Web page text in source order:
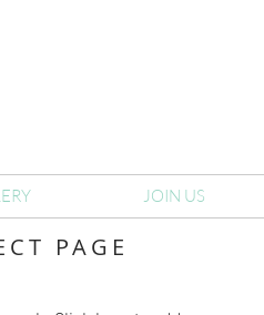
JOIN US
PAGE